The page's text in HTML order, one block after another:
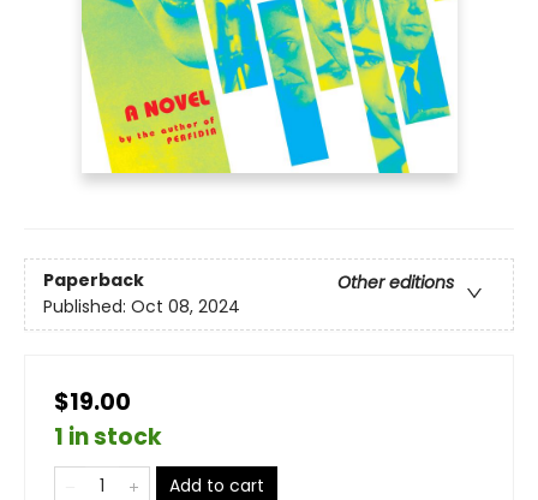
Paperback
Other editions
Published: Oct 08, 2024
$19.00
1 in stock
Add to cart